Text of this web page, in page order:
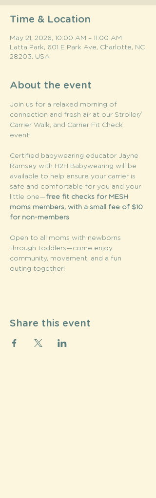
Time & Location
May 21, 2026, 10:00 AM – 11:00 AM
Latta Park, 601 E Park Ave, Charlotte, NC
28203, USA
About the event
Join us for a relaxed morning of
connection and fresh air at our Stroller/
Carrier Walk, and Carrier Fit Check
event!
Certified babywearing educator Jayne
Ramsey with H2H Babywearing will be
available to help ensure your carrier is
safe and comfortable for you and your
little one—free fit checks for MESH
moms members, with a small fee of $10
for non-members.
Open to all moms with newborns
through toddlers—come enjoy
community, movement, and a fun
outing together!
Share this event